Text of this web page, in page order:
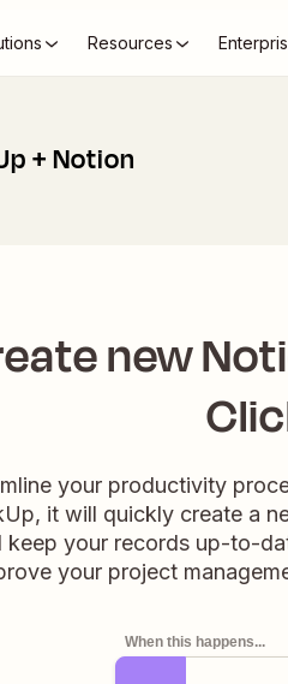
Resources
+ Notion
new
your productivity
it will quickly create a
keep your records up-to-
your project
When this happens...